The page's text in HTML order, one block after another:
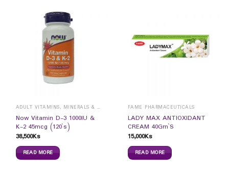
ADULT VITAMINS, MINERALS & SUPPLEMENTS
Now Vitamin D-3 1000IU &
K-2 45mcg (120`s)
38,500Ks
READ MORE
FAME PHARMACEUTICALS
LADY MAX ANTIOXIDANT
CREAM 40Grn`S
15,000Ks
READ MORE